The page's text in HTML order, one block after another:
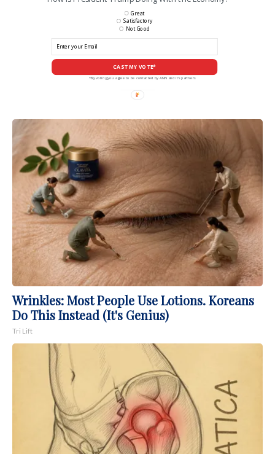
CAST MY VOTE*
Great
Satisfactory
Not Good
*By voting you agree to be contacted by ANN and it's partners
Wrinkles: Most People Use Lotions. Koreans
Do This Instead (It's Genius)
Tri Lift